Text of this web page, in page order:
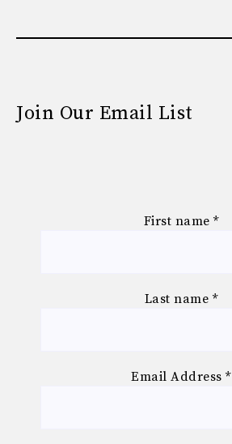
Join Our Email List
First name *
Last name *
Email Address*